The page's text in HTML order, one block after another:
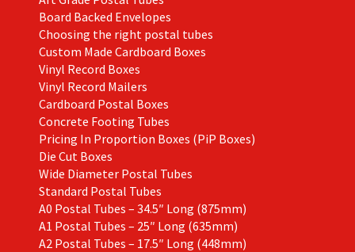
Board Backed Envelopes
Choosing the right postal tubes
Custom Made Cardboard Boxes
Vinyl Record Boxes
Vinyl Record Mailers
Cardboard Postal Boxes
Concrete Footing Tubes
Pricing In Proportion Boxes (PiP Boxes)
Die Cut Boxes
Wide Diameter Postal Tubes
Standard Postal Tubes
A0 Postal Tubes – 34.5″ Long (875mm)
A1 Postal Tubes – 25″ Long (635mm)
A2 Postal Tubes – 17.5″ Long (448mm)